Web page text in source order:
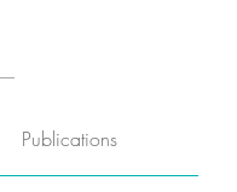
Publications